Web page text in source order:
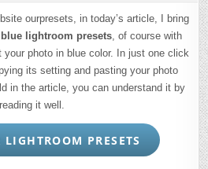
ourpresets, in today’s article, I bring
blue lightroom presets, of course with
photo in blue color. In just one click
its setting and pasting your photo
in the article, you can understand it by
reading it well.
PRESETS